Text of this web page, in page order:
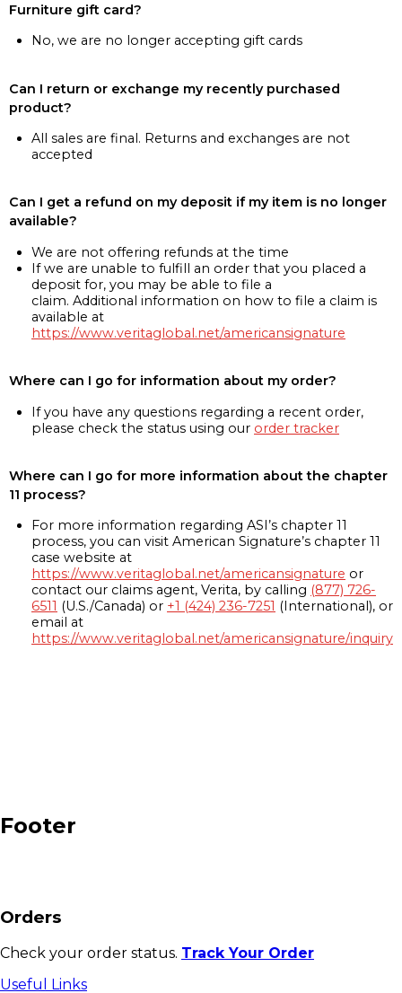
Furniture gift card?
No, we are no longer accepting gift cards
Can I return or exchange my recently purchased
product?
All sales are final. Returns and exchanges are not
accepted
Can I get a refund on my deposit if my item is no longer
available?
We are not offering refunds at the time
If we are unable to fulfill an order that you placed a
deposit for, you may be able to file a
claim. Additional information on how to file a claim is
available at
https://www.veritaglobal.net/americansignature
Where can I go for information about my order?
If you have any questions regarding a recent order,
please check the status using our order tracker
Where can I go for more information about the chapter
11 process?
For more information regarding ASI’s chapter 11
process, you can visit American Signature’s chapter 11
case website at
https://www.veritaglobal.net/americansignature or
contact our claims agent, Verita, by calling (877) 726-
6511 (U.S./Canada) or +1 (424) 236-7251 (International), or
email at
https://www.veritaglobal.net/americansignature/inquiry
Footer
Orders
Check your order status. Track Your Order
Useful Links